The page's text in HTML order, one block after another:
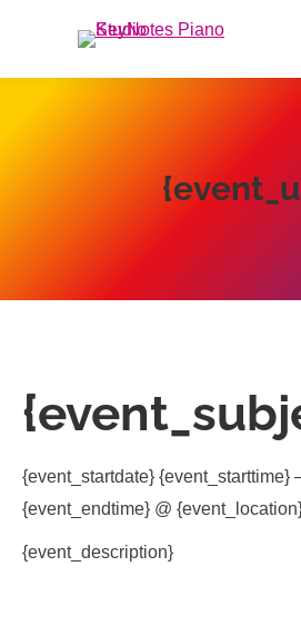
{event_startdate} {event_starttime}
{event_endtime} @
{event_description}